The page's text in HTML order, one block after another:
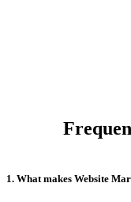
1. What makes Website